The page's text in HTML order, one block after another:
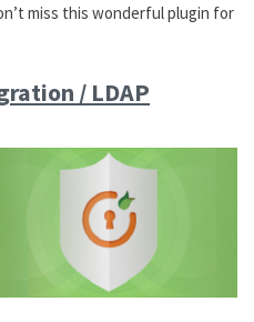
miss this wonderful plugin for
/ LDAP